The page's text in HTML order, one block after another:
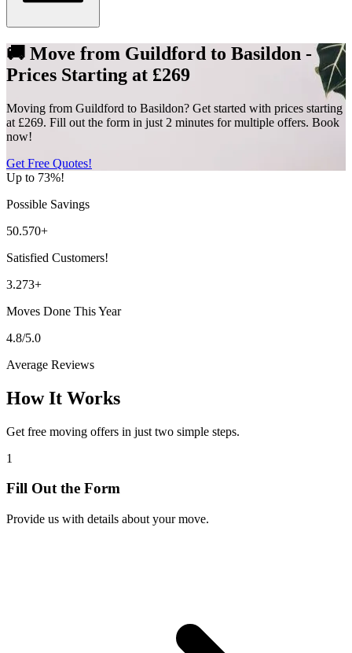
🚚 Move from Guildford to Basildon -
Prices Starting at £269
Moving from Guildford to Basildon? Get started with prices starting
at £269. Fill out the form in just 2 minutes for multiple offers. Book
now!
Get Free Quotes!
Up to 73%!
Possible Savings
50.570+
Satisfied Customers!
3.273+
Moves Done This Year
4.8/5.0
Average Reviews
How It Works
Get free moving offers in just two simple steps.
1
Fill Out the Form
Provide us with details about your move.